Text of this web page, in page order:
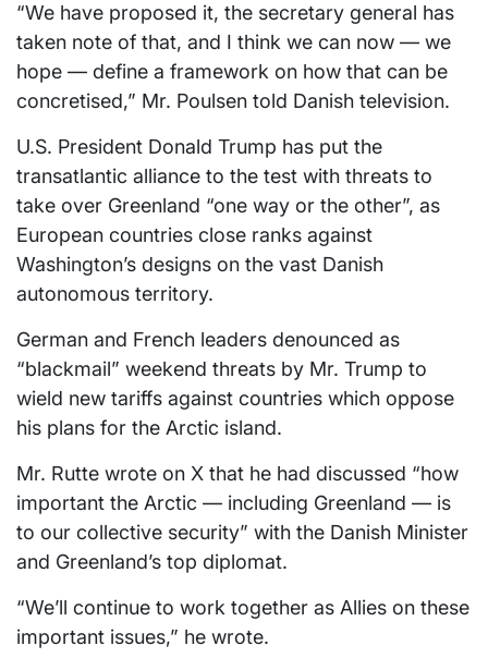
“We have proposed it, the secretary general has
taken note of that, and I think we can now — we
hope — define a framework on how that can be
concretised,” Mr. Poulsen told Danish television.
U.S. President Donald Trump has put the
transatlantic alliance to the test with threats to
take over Greenland “one way or the other”, as
European countries close ranks against
Washington’s designs on the vast Danish
autonomous territory.
German and French leaders denounced as
“blackmail” weekend threats by Mr. Trump to
wield new tariffs against countries which oppose
his plans for the Arctic island.
Mr. Rutte wrote on X that he had discussed “how
important the Arctic — including Greenland — is
to our collective security” with the Danish Minister
and Greenland’s top diplomat.
“We’ll continue to work together as Allies on these
important issues,” he wrote.